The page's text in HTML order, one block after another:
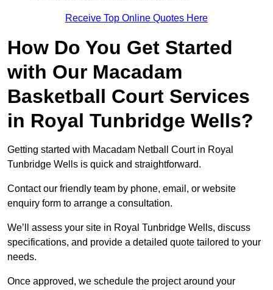
Receive Top Online Quotes Here
How Do You Get Started
with Our Macadam
Basketball Court Services
in Royal Tunbridge Wells?
Getting started with Macadam Netball Court in Royal
Tunbridge Wells is quick and straightforward.
Contact our friendly team by phone, email, or website
enquiry form to arrange a consultation.
We’ll assess your site in Royal Tunbridge Wells, discuss
specifications, and provide a detailed quote tailored to your
needs.
Once approved, we schedule the project around your